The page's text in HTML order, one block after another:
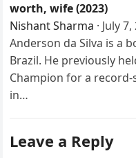
worth, wife (2023)
Nishant Sharma · July
Anderson da Silva is a
Brazil. He previously
Champion for a
in…
Leave a Reply